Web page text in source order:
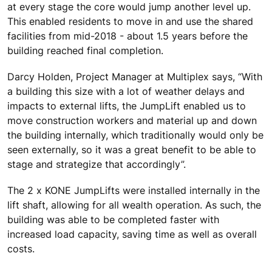
at every stage the core would jump another level up.
This enabled residents to move in and use the shared
facilities from mid-2018 - about 1.5 years before the
building reached final completion.
Darcy Holden, Project Manager at Multiplex says, “With
a building this size with a lot of weather delays and
impacts to external lifts, the JumpLift enabled us to
move construction workers and material up and down
the building internally, which traditionally would only be
seen externally, so it was a great benefit to be able to
stage and strategize that accordingly”.
The 2 x KONE JumpLifts were installed internally in the
lift shaft, allowing for all wealth operation. As such, the
building was able to be completed faster with
increased load capacity, saving time as well as overall
costs.